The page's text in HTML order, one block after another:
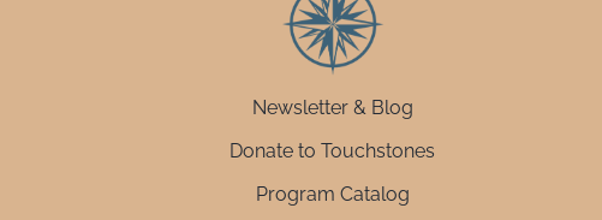
Newsletter & Blog
Donate to Touchstones
Program Catalog